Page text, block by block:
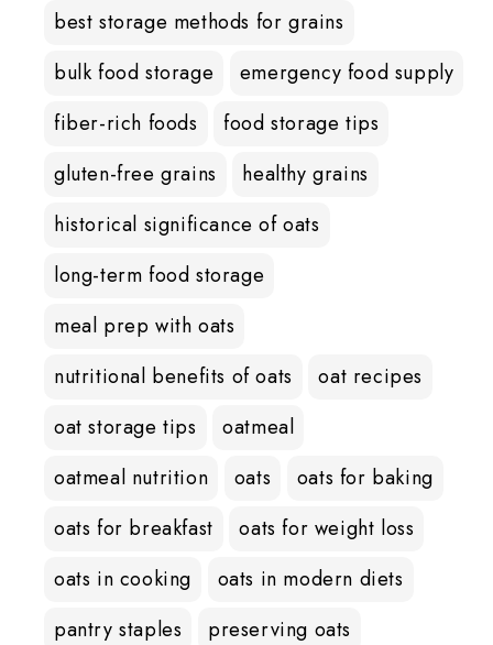
best storage methods for grains
bulk food storage
emergency food supply
fiber-rich foods
food storage tips
gluten-free grains
healthy grains
historical significance of oats
long-term food storage
meal prep with oats
nutritional benefits of oats
oat recipes
oat storage tips
oatmeal
oatmeal nutrition
oats
oats for baking
oats for breakfast
oats for weight loss
oats in cooking
oats in modern diets
pantry staples
preserving oats